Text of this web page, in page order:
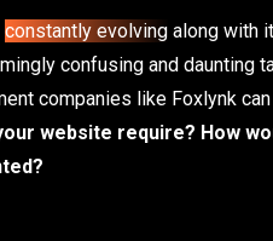
constantly evolving along with
confusing and daunting
companies like Foxlynk
website require? How